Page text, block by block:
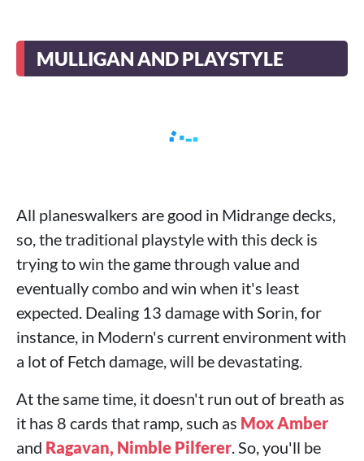
MULLIGAN AND PLAYSTYLE
All planeswalkers are good in Midrange decks,
so, the traditional playstyle with this deck is
trying to win the game through value and
eventually combo and win when it's least
expected. Dealing 13 damage with Sorin, for
instance, in Modern's current environment with
a lot of Fetch damage, will be devastating.
At the same time, it doesn't run out of breath as
it has 8 cards that ramp, such as Mox Amber
and Ragavan, Nimble Pilferer. So, you'll be